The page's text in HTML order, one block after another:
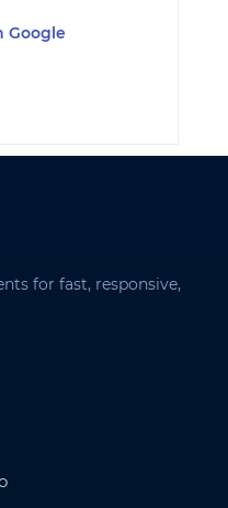
Google
for fast, responsive,